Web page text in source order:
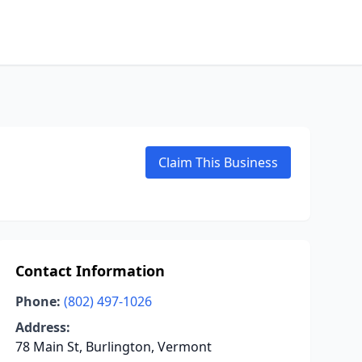
Claim This Business
Contact Information
Phone: (802) 497-1026
Address:
78 Main St, Burlington, Vermont